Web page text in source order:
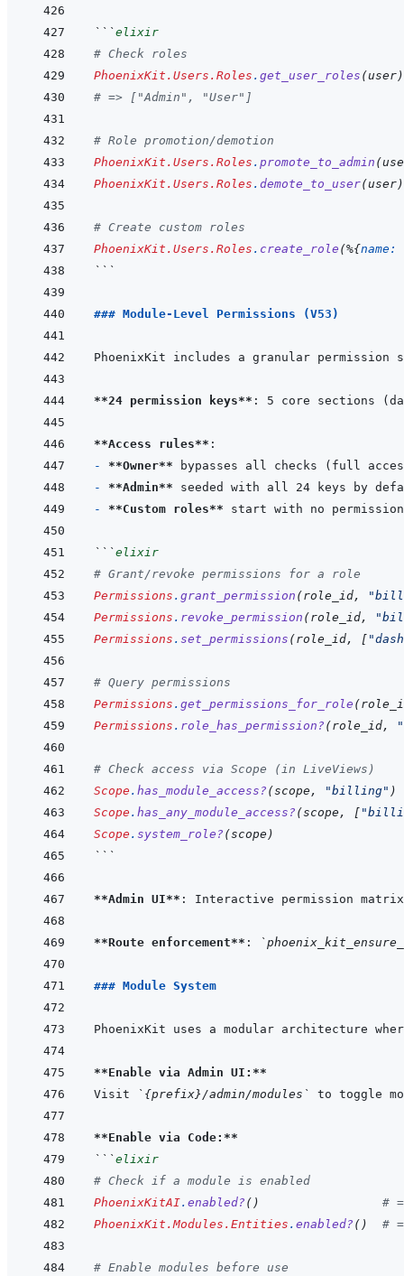
```elixir
# Check roles
PhoenixKit.Users.Roles . get_user_roles (user)
# => ["Admin", "User"]
# Role promotion/demotion
PhoenixKit.Users.Roles . promote_to_admin (
PhoenixKit.Users.Roles . demote_to_user(user)
# Create custom roles
PhoenixKit.Users.Roles . create_role (%{name:
```
### Module-Level Permissions (V53)
**24 permission keys**
**Access rules**
- **Owner**
- **Admin**
- **Custom roles**
```elixir
# Grant/revoke permissions for a role
Permissions . grant_permission (role_id,
Permissions . revoke_permission (role_id,
Permissions . set_permissions (role_id, [
# Query permissions
Permissions . get_permissions_for_role (
Permissions . role_has_permission? (role_id,
# Check access via Scope (in LiveViews)
Scope . has_module_access? (scope , "billing" )
Scope . has_any_module_access? (scope , [
Scope . system_role? (scope )
```
**Admin UI** : Interactive permission
**Route enforcement** :
### Module System
PhoenixKit uses a modular architecture
**Enable via Admin UI:**
Visit
`{prefix}/admin/modules`
**Enable via Code:**
```elixir
# Check if a module is enabled
PhoenixKitAI. enabled? ( )
#
PhoenixKit.Modules.Entities . enabled? ( ) #
# Enable modules before use